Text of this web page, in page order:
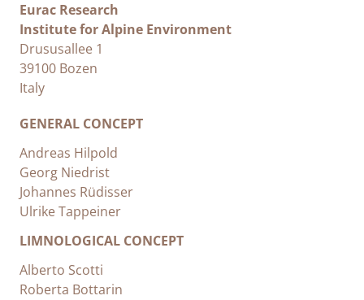
Eurac Research
Institute for Alpine Environment
Drususallee 1
39100 Bozen
Italy
GENERAL CONCEPT
Andreas Hilpold
Georg Niedrist
Johannes Rüdisser
Ulrike Tappeiner
LIMNOLOGICAL CONCEPT
Alberto Scotti
Roberta Bottarin